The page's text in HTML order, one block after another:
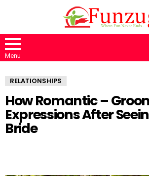
Menu
RELATIONSHIPS
How Romantic –
Expressions After
Bride